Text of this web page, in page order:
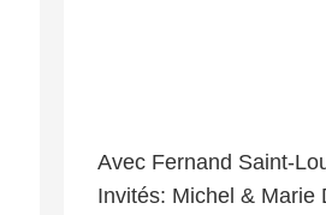
Avec Fernand Saint-
Invités: Michel & Marie